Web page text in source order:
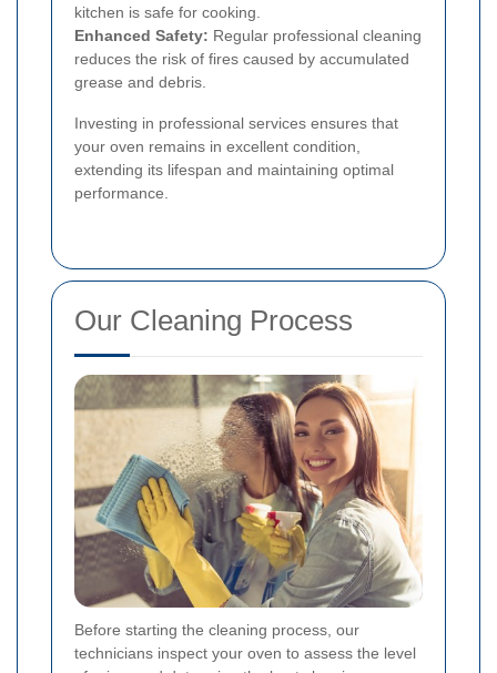
kitchen is safe for cooking.
Enhanced Safety: Regular professional cleaning
reduces the risk of fires caused by accumulated
grease and debris.
Investing in professional services ensures that
your oven remains in excellent condition,
extending its lifespan and maintaining optimal
performance.
Our Cleaning Process
Before starting the cleaning process, our
technicians inspect your oven to assess the level